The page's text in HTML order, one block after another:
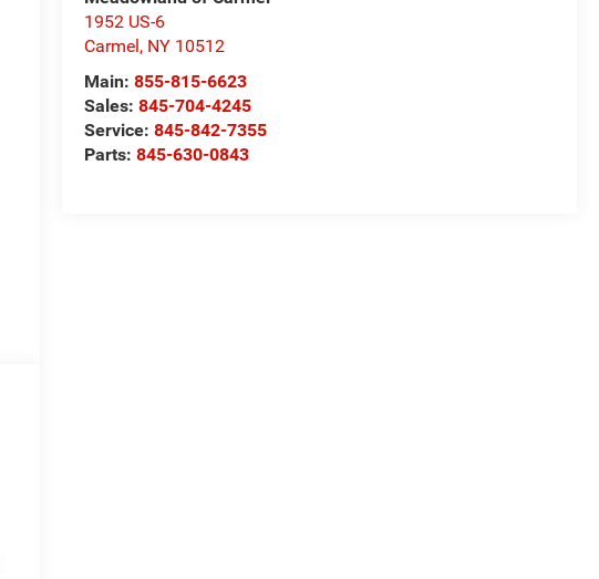
1952 US-6
Carmel, NY 10512
Main:855-815-6623
Sales:845-704-4245
Service:845-842-7355
Parts:845-630-0843